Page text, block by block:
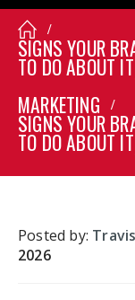
SIGNS YOUR
TO DO ABOUT
MARKETING
SIGNS YOUR
TO DO ABOUT
Posted by:
2026